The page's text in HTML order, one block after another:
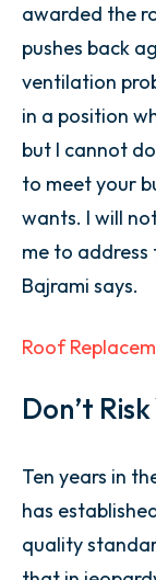
awarded the
pushes back
ventilation
in a position
but I cannot
to meet your
wants. I will
me to address
Bajrami says.
Roof
Don’t
Ten years in
has
quality